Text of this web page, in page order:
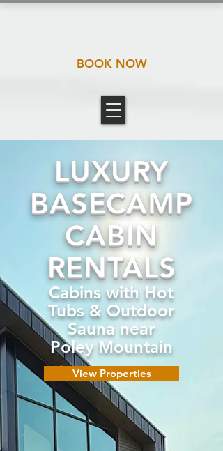
BOOK NOW
LUXURY
BASECAMP
CABIN
RENTALS
Cabins with Hot
Tubs & Outdoor
Sauna near
Poley Mountain
View Properties